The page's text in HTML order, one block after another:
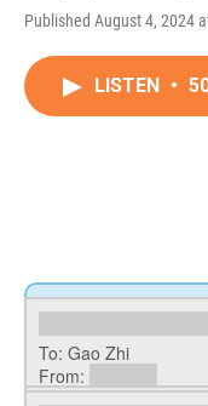
Published August 4, 2024
LISTEN •